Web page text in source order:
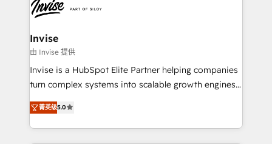
LATAM Brazil-based Elite Partner helping B2B
companies scale. We design CRM architectures and
integrations (ERP, SAP, IA) for full pipeline and
profitability visibility across Latin America. - RevOps
& CRM Implementation - Advanced Workflows &
Automation - ERP/SAP Integrations (Billing &
Profitability Dashboards
Invise
由 Invise 提供
Invise is a HubSpot Elite Partner helping companies
turn complex systems into scalable growth engines.
We combine strategy, technology and change
management to drive measurable results. As part of
the fast-growing Siloy Group, we unite more than
菁英级5.0